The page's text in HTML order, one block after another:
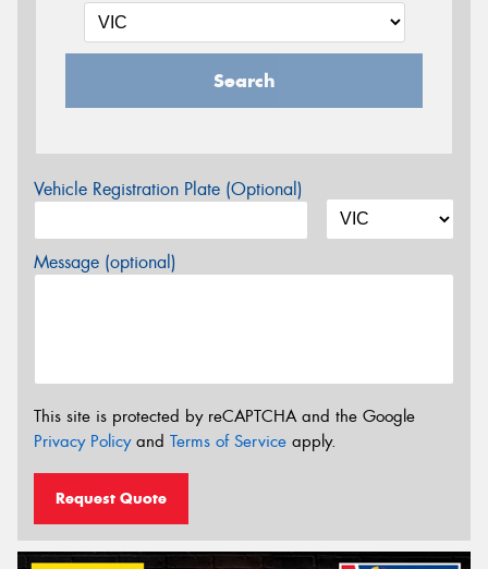
Search
Vehicle Registration Plate (Optional)
Message (optional)
This site is protected by reCAPTCHA and the Google
Privacy Policyand Terms of Service apply.
Request Quote